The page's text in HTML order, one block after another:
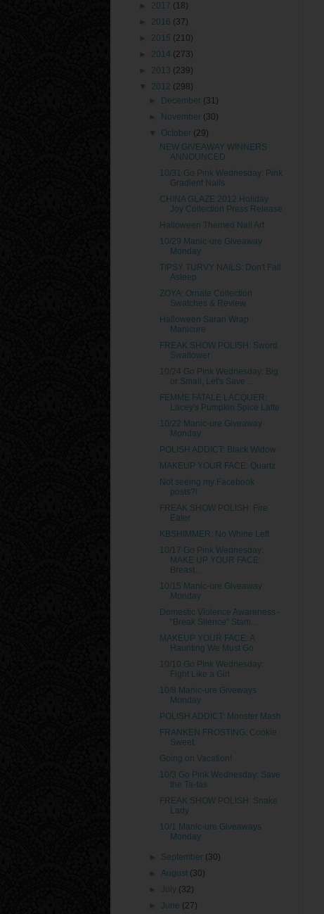
2017 (18)
2016 (37)
2015 (210)
2014 (273)
2013 (239)
2012 (298)
December (31)
November (30)
October (29)
NEW GIVEAWAY WINNERS
ANNOUNCED
10/31 Go Pink Wednesday: Pink
Gradient Nails
CHINA GLAZE 2012 Holiday
Joy Collection Press Release
Halloween Themed Nail Art
10/29 Manic-ure Giveaway
Monday
TIPSY TURVY NAILS: Don't Fall
Asleep
ZOYA: Ornate Collection
Swatches & Review
Halloween Saran Wrap
Manicure
FREAK SHOW POLISH: Sword
Swallower
10/24 Go Pink Wednesday: Big
or Small, Let's Save ...
FEMME FATALE LACQUER:
Lacey's Pumpkin Spice Latte
10/22 Manic-ure Giveaway
Monday
POLISH ADDICT: Black Widow
MAKEUP YOUR FACE: Quartz
Not seeing my Facebook
posts?!
FREAK SHOW POLISH: Fire
Eater
KBSHIMMER: No Whine Left
10/17 Go Pink Wednesday:
MAKE UP YOUR FACE:
Breast...
10/15 Manic-ure Giveaway
Monday
Domestic Violence Awareness -
"Break Silence" Stam...
MAKEUP YOUR FACE: A
Haunting We Must Go
10/10 Go Pink Wednesday:
Fight Like a Girl
10/8 Manic-ure Giveways
Monday
POLISH ADDICT: Monster Mash
FRANKEN FROSTING: Cookie
Sweet
Going on Vacation!
10/3 Go Pink Wednesday: Save
the Ta-tas
FREAK SHOW POLISH: Snake
Lady
10/1 Manic-ure Giveaways
Monday
September (30)
►August (30)
July (32)
June (27)